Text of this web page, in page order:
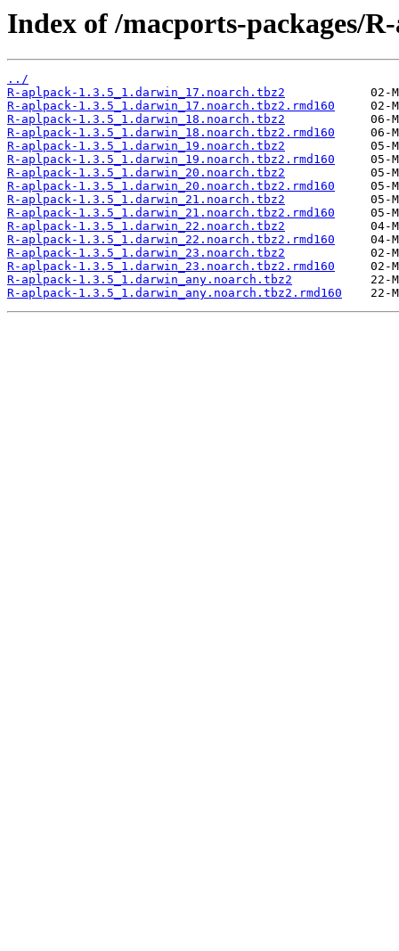
Index of /macports-packages/
../
R-aplpack-1.3.5_1.darwin_17.noarch.tbz2
R-aplpack-1.3.5_1.darwin_17.noarch.tbz2.rmd160
R-aplpack-1.3.5_1.darwin_18.noarch.tbz2
R-aplpack-1.3.5_1.darwin_18.noarch.tbz2.rmd160
R-aplpack-1.3.5_1.darwin_19.noarch.tbz2
R-aplpack-1.3.5_1.darwin_19.noarch.tbz2.rmd160
R-aplpack-1.3.5_1.darwin_20.noarch.tbz2
R-aplpack-1.3.5_1.darwin_20.noarch.tbz2.rmd160
R-aplpack-1.3.5_1.darwin_21.noarch.tbz2
R-aplpack-1.3.5_1.darwin_21.noarch.tbz2.rmd160
R-aplpack-1.3.5_1.darwin_22.noarch.tbz2
R-aplpack-1.3.5_1.darwin_22.noarch.tbz2.rmd160
R-aplpack-1.3.5_1.darwin_23.noarch.tbz2
R-aplpack-1.3.5_1.darwin_23.noarch.tbz2.rmd160
R-aplpack-1.3.5_1.darwin_any.noarch.tbz2
R-aplpack-1.3.5_1.darwin_any.noarch.tbz2.rmd160